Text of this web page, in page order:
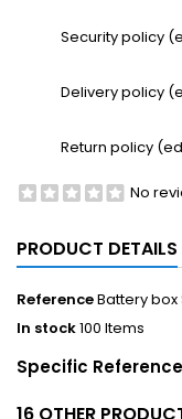
Security policy
Delivery policy
Return policy
No
PRODUCT DETAILS
ReferenceBattery box
In stock100 Items
Specific
16 OTHER